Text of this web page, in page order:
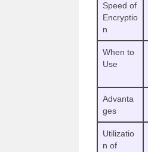
Speed of
Encryptio
n
When to
Use
Advanta
ges
Utilizatio
n of